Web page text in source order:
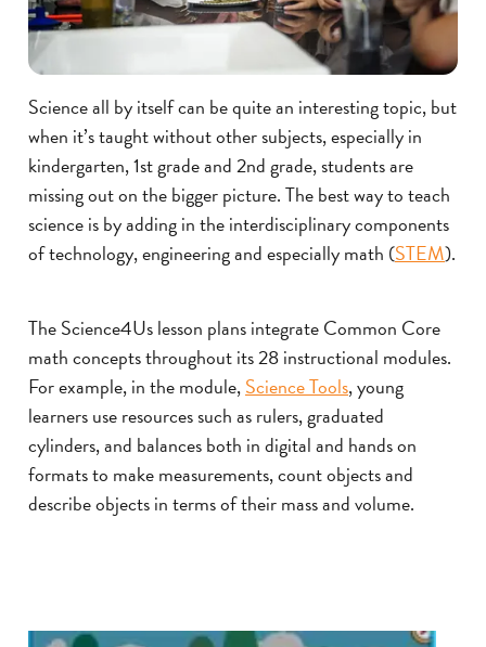
Science all by itself can be quite an interesting topic, but
when it’s taught without other subjects, especially in
kindergarten, 1st grade and 2nd grade, students are
missing out on the bigger picture. The best way to teach
science is by adding in the interdisciplinary components
of technology, engineering and especially math (STEM).
The Science4Us lesson plans integrate Common Core
math concepts throughout its 28 instructional modules.
For example, in the module,Science Tools, young
learners use resources such as rulers, graduated
cylinders, and balances both in digital and hands on
formats to make measurements, count objects and
describe objects in terms of their mass and volume.